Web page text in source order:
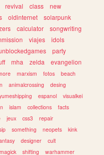
revival class
new
oldinternet
solarpunk
calculator
songwriting
viajes
idols
party
mha zelda
evangelion
marxism fotos
beach
animalcrossing
desing
espanol
visualkei
islam collections
facts
jeux css3
repair
something neopets
kink
designer
cult
magick shifting
warhammer